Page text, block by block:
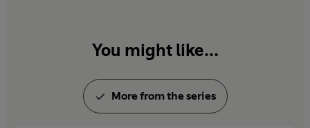
You might like...
More from the series